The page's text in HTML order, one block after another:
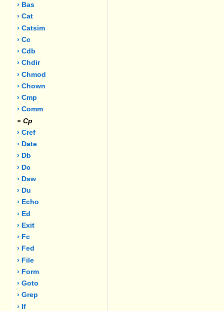
› Bas
› Cat
› Catsim
› Cc
› Cdb
› Chdir
› Chmod
› Chown
› Cmp
› Comm
» Cp
› Cref
› Date
› Db
› Dc
› Dsw
› Du
› Echo
› Ed
› Exit
› Fc
› Fed
› File
› Form
› Goto
› Grep
› If